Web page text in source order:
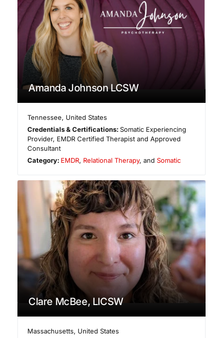
Amanda Johnson LCSW
Tennessee, United States
Credentials & Certifications:Somatic Experiencing
Provider, EMDR Certified Therapist and Approved
Consultant
Category: EMDR, Relational Therapy, andSomatic
Clare McBee, LICSW
Massachusetts, United States